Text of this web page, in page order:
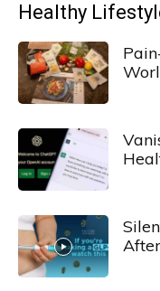
Healthy